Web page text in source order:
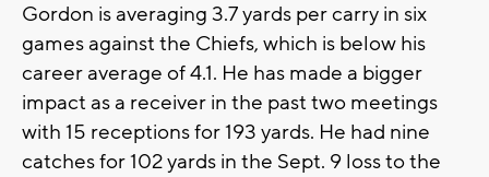
Gordon is averaging 3.7 yards per carry in six
games against the Chiefs, which is below his
career average of 4.1. He has made a bigger
impact as a receiver in the past two meetings
with 15 receptions for 193 yards. He had nine
catches for 102 yards in the Sept. 9 loss to the